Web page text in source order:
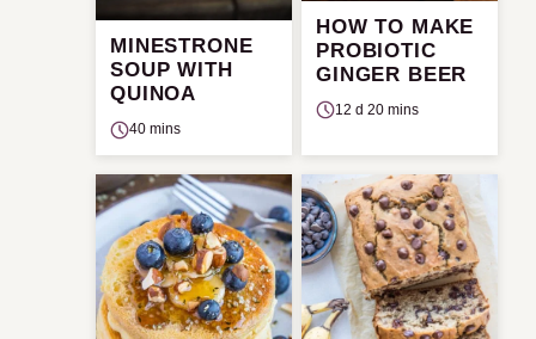
MINESTRONE
SOUP WITH
QUINOA
40 mins
HOW TO MAKE
PROBIOTIC
GINGER BEER
12 d 20 mins